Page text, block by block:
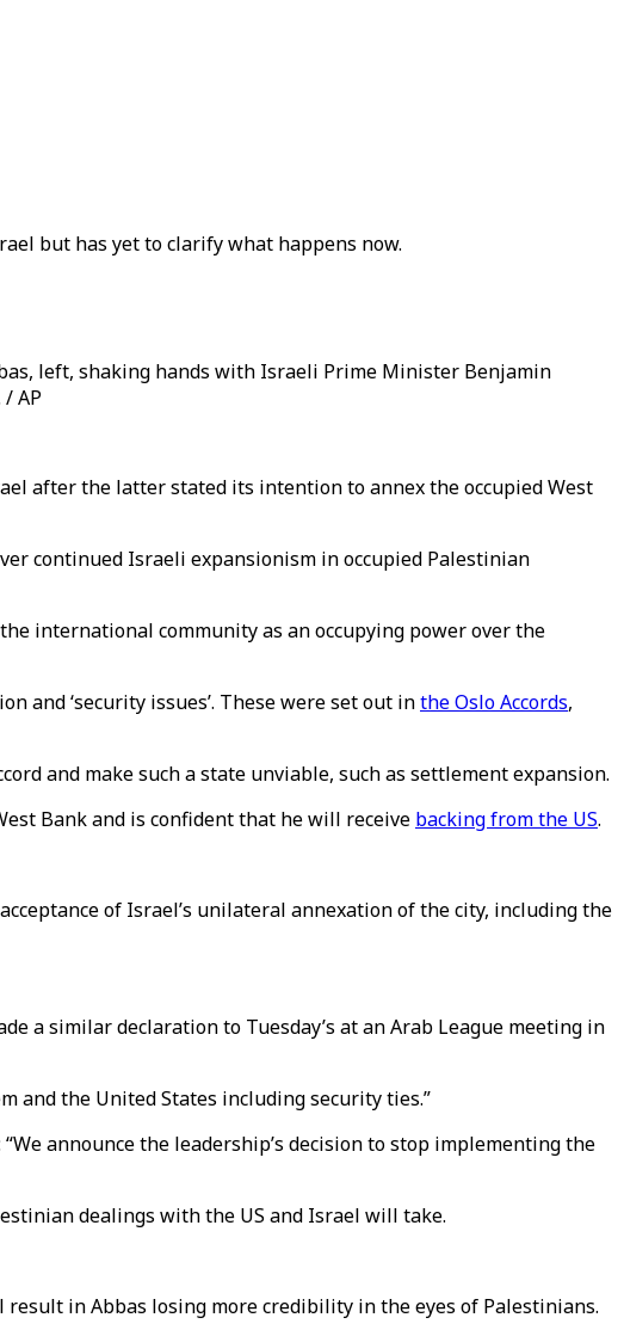
but has yet to clarify what happens now.
left, shaking hands with Israeli Prime Minister Benjamin
AP
after the latter stated its intention to annex the occupied West
continued Israeli expansionism in occupied Palestinian
international community as an occupying power over the
and ‘security issues’. These were set out inthe Oslo Accords,
and make such a state unviable, such as settlement expansion.
Bank and is confident that he will receive backing from the US.
of Israel’s unilateral annexation of the city, including the
a similar declaration to Tuesday’s at an Arab League meeting in
and the United States including security ties.”
announce the leadership’s decision to stop implementing the
dealings with the US and Israel will take.
in Abbas losing more credibility in the eyes of Palestinians.